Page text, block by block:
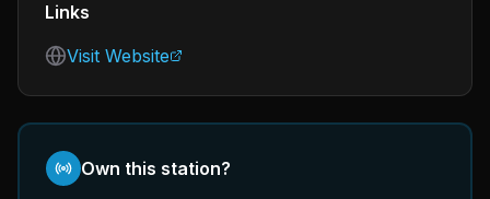
Links
Visit Website
Own this station?